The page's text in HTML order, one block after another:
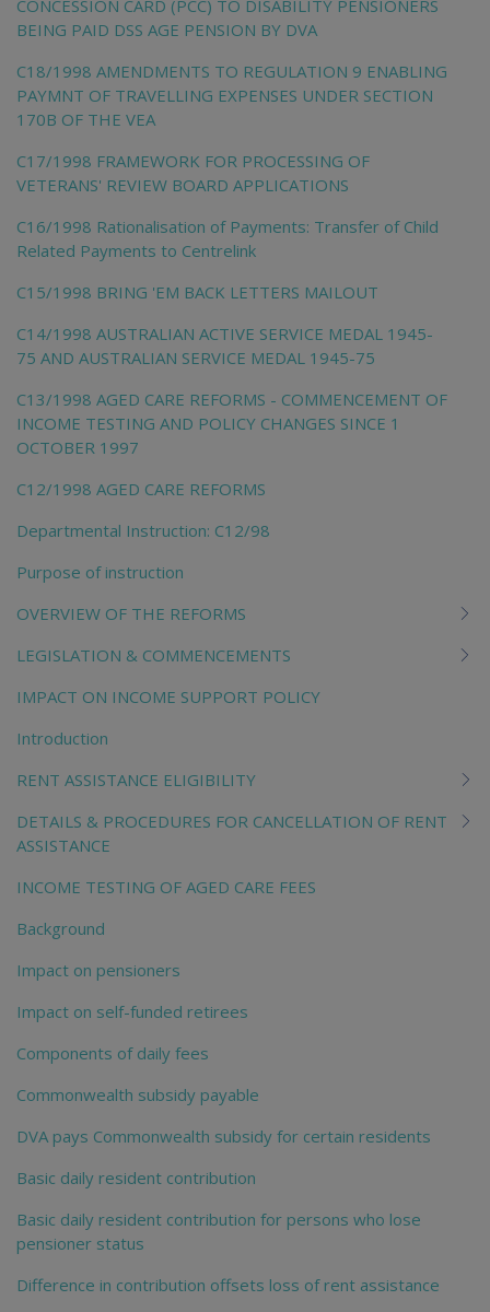
CONCESSION CARD (PCC) TO DISABILITY PENSIONERS
BEING PAID DSS AGE PENSION BY DVA
C18/1998 AMENDMENTS TO REGULATION 9 ENABLING
PAYMNT OF TRAVELLING EXPENSES UNDER SECTION
170B OF THE VEA
C17/1998 FRAMEWORK FOR PROCESSING OF
VETERANS' REVIEW BOARD APPLICATIONS
C16/1998 Rationalisation of Payments: Transfer of Child
Related Payments to Centrelink
C15/1998 BRING 'EM BACK LETTERS MAILOUT
C14/1998 AUSTRALIAN ACTIVE SERVICE MEDAL 1945-
75 AND AUSTRALIAN SERVICE MEDAL 1945-75
C13/1998 AGED CARE REFORMS - COMMENCEMENT OF
INCOME TESTING AND POLICY CHANGES SINCE 1
OCTOBER 1997
C12/1998 AGED CARE REFORMS
Departmental Instruction: C12/98
Purpose of instruction
OVERVIEW OF THE REFORMS
LEGISLATION & COMMENCEMENTS
IMPACT ON INCOME SUPPORT POLICY
Introduction
RENT ASSISTANCE ELIGIBILITY
DETAILS & PROCEDURES FOR CANCELLATION OF RENT
ASSISTANCE
INCOME TESTING OF AGED CARE FEES
Background
Impact on pensioners
Impact on self-funded retirees
Components of daily fees
Commonwealth subsidy payable
DVA pays Commonwealth subsidy for certain residents
Basic daily resident contribution
Basic daily resident contribution for persons who lose
pensioner status
Difference in contribution offsets loss of rent assistance